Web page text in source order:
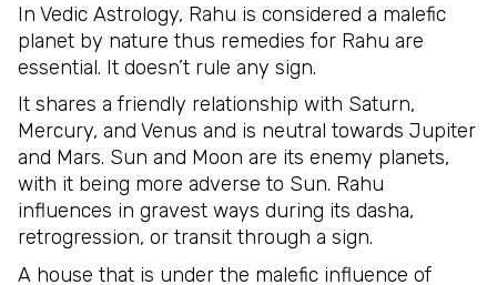
In Vedic Astrology, Rahu is considered a malefic
planet by nature thus remedies for Rahu are
essential. It doesn’t rule any sign.
It shares a friendly relationship with Saturn,
Mercury, and Venus and is neutral towards Jupiter
and Mars. Sun and Moon are its enemy planets,
with it being more adverse to Sun. Rahu
influences in gravest ways during its dasha,
retrogression, or transit through a sign.
A house that is under the malefic influence of